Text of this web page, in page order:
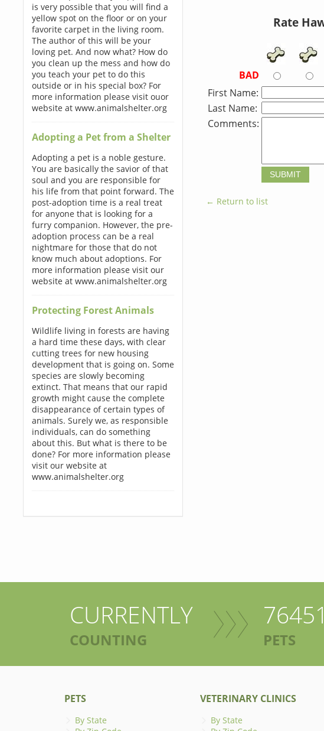
is very possible that you will find a
yellow spot on the floor or on your
favorite carpet in the living room.
The author of this will be your
loving pet. And now what? How do
you clean up the mess and how do
you teach your pet to do this
outside or in his special box? For
more information please visit ouor
website at www.animalshelter.org
Adopting a Pet from a Shelter
Adopting a pet is a noble gesture.
You are basically the savior of that
soul and you are responsible for
his life from that point forward. The
post-adoption time is a real treat
for anyone that is looking for a
furry companion. However, the pre-
adoption process can be a real
nightmare for those that do not
know much about adoptions. For
more information please visit our
website at www.animalshelter.org
Protecting Forest Animals
Wildlife living in forests are having
a hard time these days, with clear
cutting trees for new housing
development that is going on. Some
species are slowly becoming
extinct. That means that our rapid
growth might cause the complete
disappearance of certain types of
animals. Surely we, as responsible
individuals, can do something
about this. But what is there to be
done? For more information please
visit our website at
www.animalshelter.org
Rate
BAD
First Name:
Last Name:
Comments:
← Return to list
CURRENTLY
COUNTING
76451
PETS
PETS
By State
VETERINARY CLINICS
By State